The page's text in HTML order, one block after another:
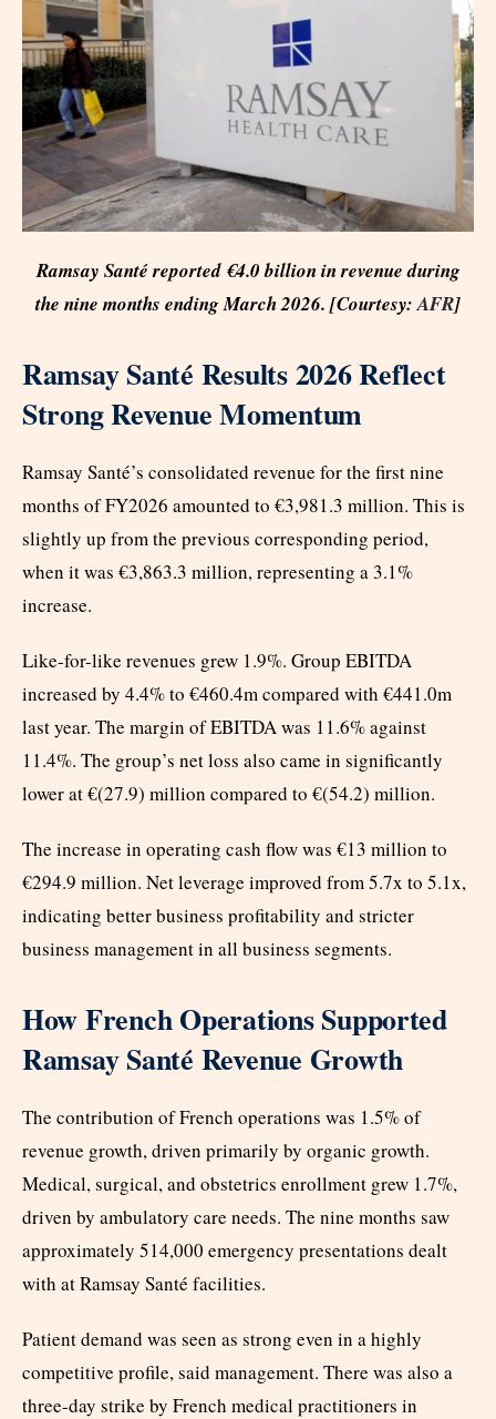
Ramsay Santé reported €4.0 billion in revenue during
the nine months ending March 2026. [Courtesy:AFR]
Ramsay Santé Results 2026 Reflect
Strong Revenue Momentum
Ramsay Santé’s consolidated revenue for the first nine
months of FY2026 amounted to €3,981.3 million. This is
slightly up from the previous corresponding period,
when it was €3,863.3 million, representing a 3.1%
increase.
Like-for-like revenues grew 1.9%. Group EBITDA
increased by 4.4% to €460.4m compared with €441.0m
last year. The margin of EBITDA was 11.6% against
11.4%. The group’s net loss also came in significantly
lower at €(27.9) million compared to €(54.2) million.
The increase in operating cash flow was €13 million to
€294.9 million. Net leverage improved from 5.7x to 5.1x,
indicating better business profitability and stricter
business management in all business segments.
How French Operations Supported
Ramsay Santé Revenue Growth
The contribution of French operations was 1.5% of
revenue growth, driven primarily by organic growth.
Medical, surgical, and obstetrics enrollment grew 1.7%,
driven by ambulatory care needs. The nine months saw
approximately 514,000 emergency presentations dealt
with at Ramsay Santé facilities.
Patient demand was seen as strong even in a highly
competitive profile, said management. There was also a
three-day strike by French medical practitioners in